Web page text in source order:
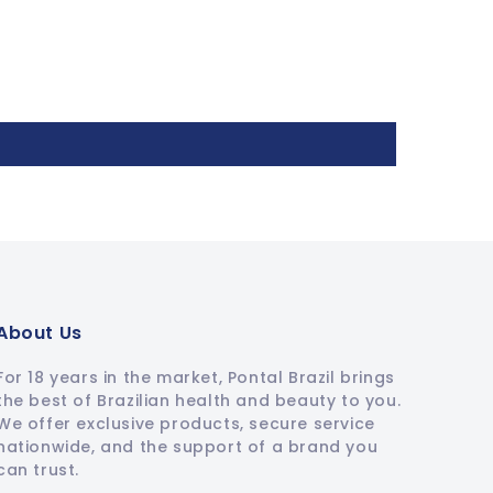
Us
18 years in the market, Pontal Brazil brings
best of Brazilian health and beauty to you.
offer exclusive products, secure service
and the support of a brand you
trust.